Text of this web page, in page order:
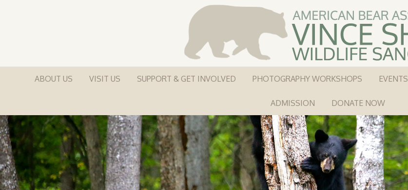
ABOUT US VISIT US SUPPORT & GET INVOLVED PHOTOGRAPHY WORKSHOPS EVENTS
ADMISSION DONATE NOW